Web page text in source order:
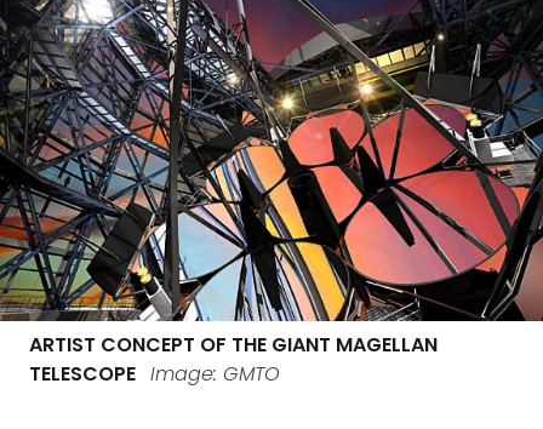
ARTIST CONCEPT OF THE GIANT MAGELLAN
TELESCOPE Image: GMTO